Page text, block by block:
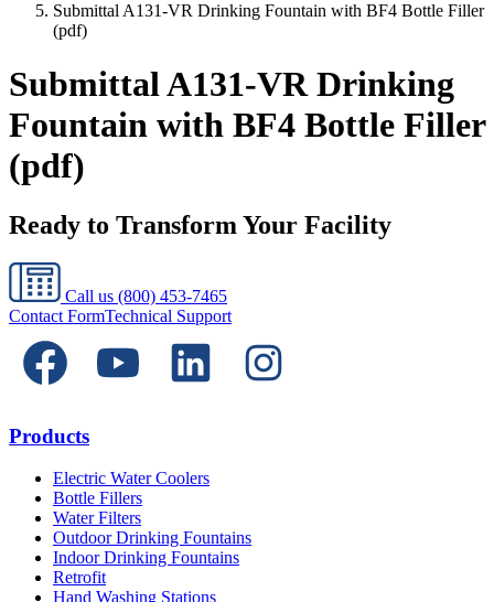
Submittal A131-VR Drinking Fountain with BF4 Bottle Filler
(pdf)
Submittal A131-VR Drinking
Fountain with BF4 Bottle Filler
(pdf)
Ready to Transform Your Facility
Call us (800) 453-7465
Contact FormTechnical Support
Products
Electric Water Coolers
Bottle Fillers
Water Filters
Outdoor Drinking Fountains
Indoor Drinking Fountains
Retrofit
Hand Washing Stations